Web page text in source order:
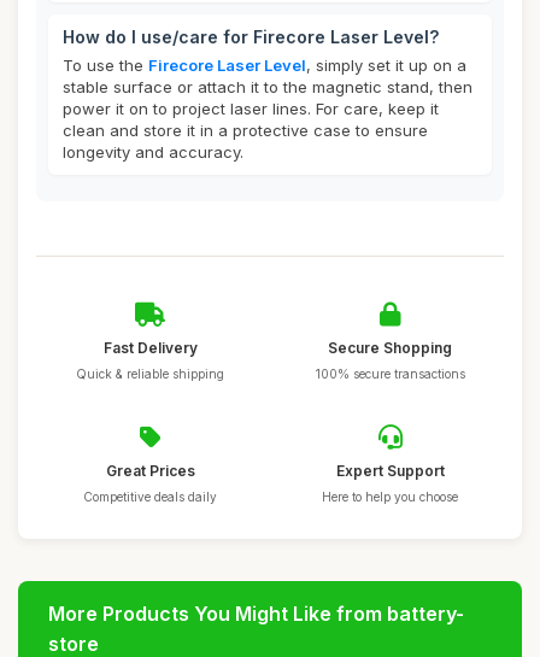
How do I use/care for Firecore Laser Level?
To use the Firecore Laser Level, simply set it up on a
stable surface or attach it to the magnetic stand, then
power it on to project laser lines. For care, keep it
clean and store it in a protective case to ensure
longevity and accuracy.
Fast Delivery
Quick & reliable shipping
Secure Shopping
100% secure transactions
Great Prices
Competitive deals daily
Expert Support
Here to help you choose
More Products You Might Like from battery-
store